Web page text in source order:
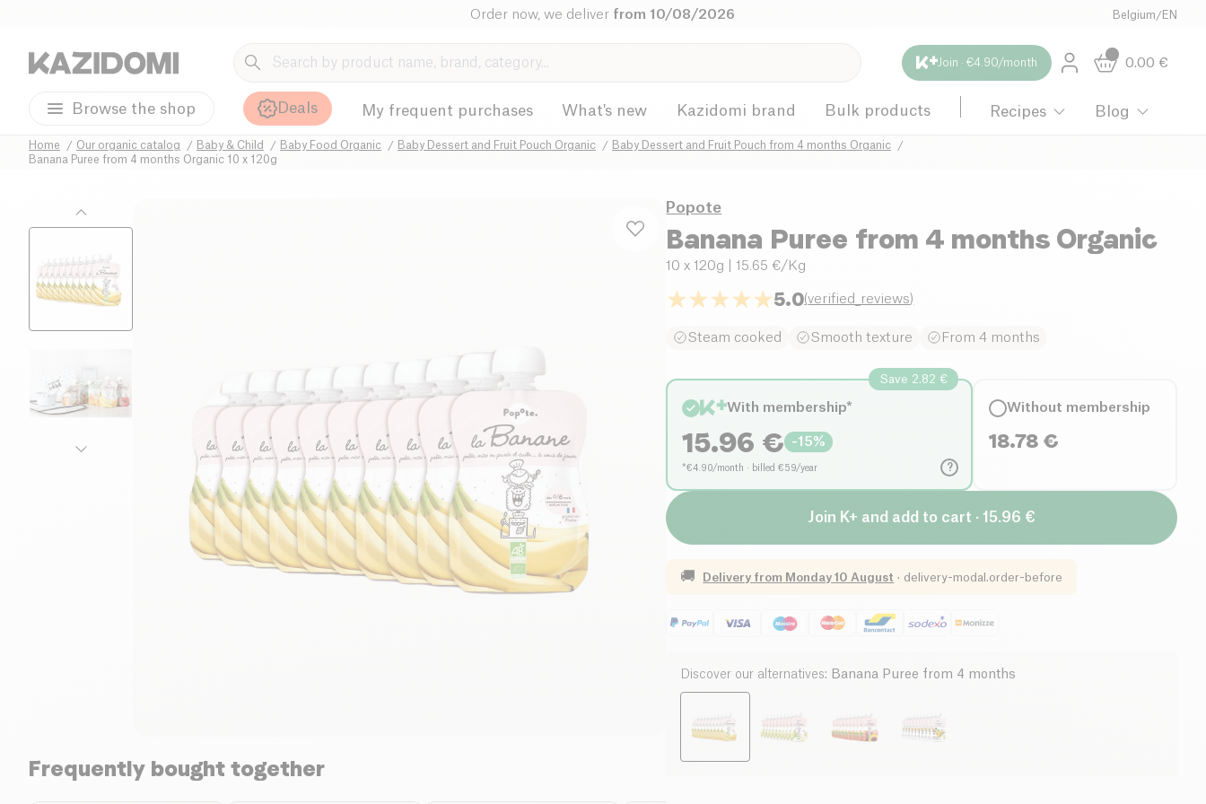
Order now, we deliver from 10/08/2026 Belgium /EN
Join · €4.90/month 0.00 €
Browse the shop Deals My frequent purchases What's new Kazidomi brand Bulk products Recipes Blog
Home Our organic catalog Baby & Child Baby Food Organic Baby Dessert and Fruit Pouch Organic
Baby Dessert and Fruit Pouch from 4 months Organic
Banana Puree from 4 months Organic 10 x 120g
Frequently bought together
Popote
Banana Puree from 4 months Organic
10 x 120g | 15.65 €/Kg
5.0(verified_reviews)
Steam cooked Smooth texture From 4 months
?
Save 2.82 €
With membership*
15.96 € -15%
*€4.90/month · billed €59/year
Without membership
18.78 €
Join K+ and add to cart · 15.96 €
🚚 Delivery from Monday 10 August · delivery-modal.order-before
Discover our alternatives: Banana Puree from 4 months